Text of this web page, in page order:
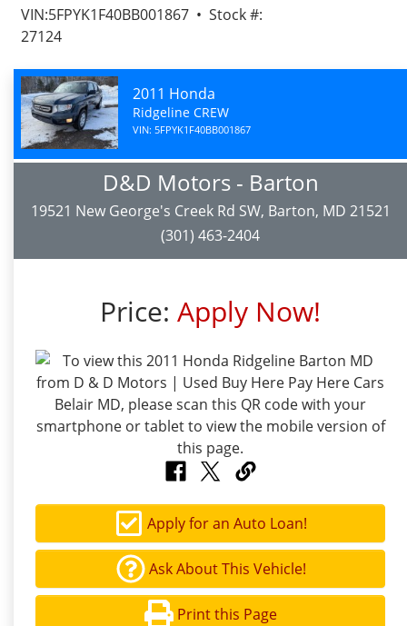
VIN:5FPYK1F40BB001867 • Stock #:
27124
2011 Honda
Ridgeline CREW
VIN: 5FPYK1F40BB001867
D&D Motors - Barton
19521 New George's Creek Rd SW, Barton, MD 21521
(301) 463-2404
Price: Apply Now!
Apply for an Auto Loan!
Ask About This Vehicle!
Print this Page